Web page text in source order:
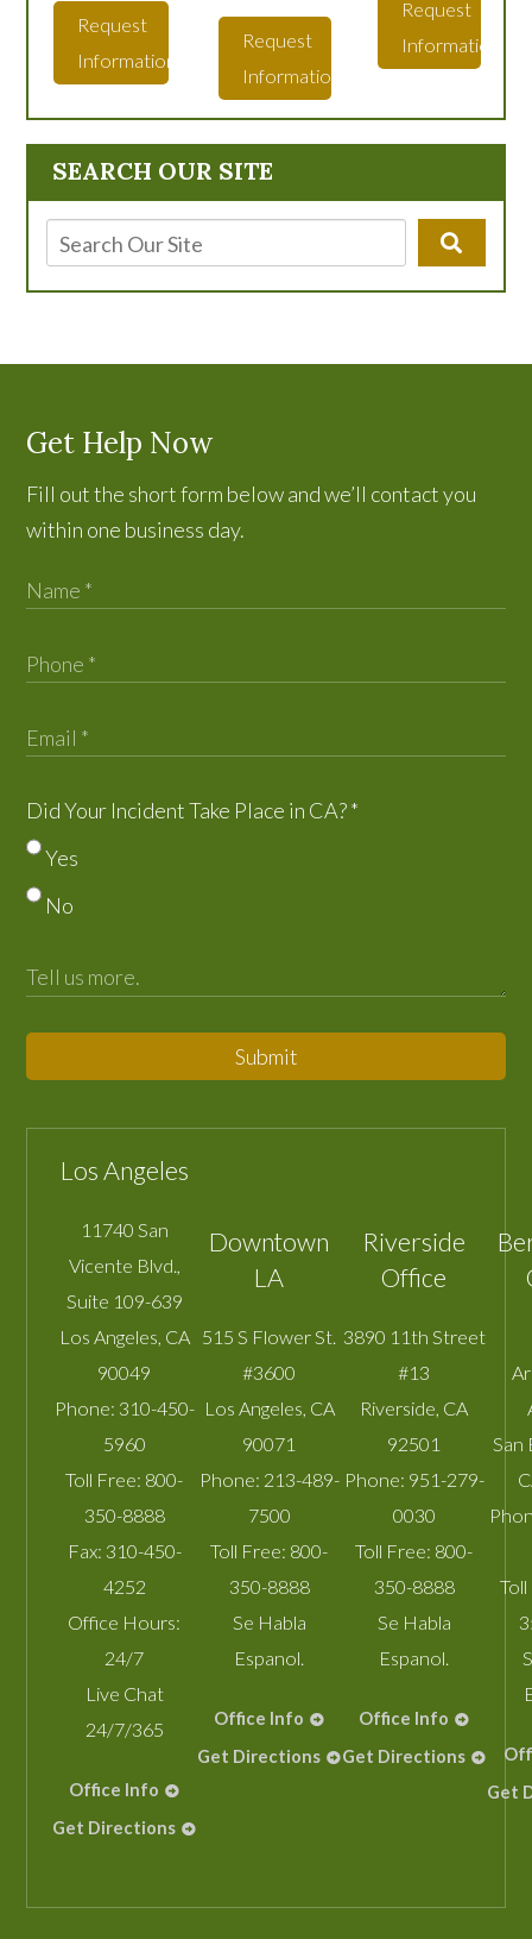
SEARCH OUR SITE
Request
Information
Request
Information
Request
Information
Get Help Now
Fill out the short form below and we’ll contact you
within one business day.
Did Your Incident Take Place in CA?*
Yes
No
Submit
Los Angeles
11740 San
Vicente Blvd.,
Suite 109-639
Los Angeles, CA
90049
Phone: 310-450-
5960
Toll Free: 800-
350-8888
Fax: 310-450-
4252
Office Hours:
24/7
Live Chat
24/7/365
Office Info
Get Directions
Downtown
LA
515 S Flower St.
#3600
Los Angeles, CA
90071
Phone: 213-489-
7500
Toll Free: 800-
350-8888
Se Habla
Espanol.
Office Info
Get Directions
Riverside
Office
3890 11th Street
#13
Riverside, CA
92501
Phone: 951-279-
0030
Toll Free: 800-
350-8888
Se Habla
Espanol.
Office Info
Get Directions
San
Get